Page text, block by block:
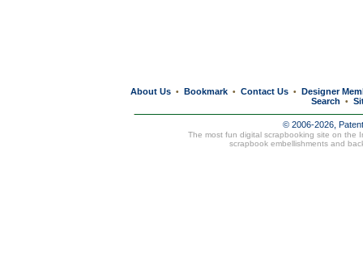
About Us • Bookmark • Contact Us • Designer
Search
•
© 2006-2026,
The most fun digital scrapbooking site on the
scrapbook embellishments and